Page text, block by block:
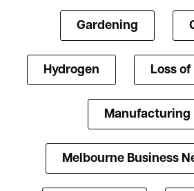
Gardening
Hydrogen Loss
Manufacturing
Melbourne Business